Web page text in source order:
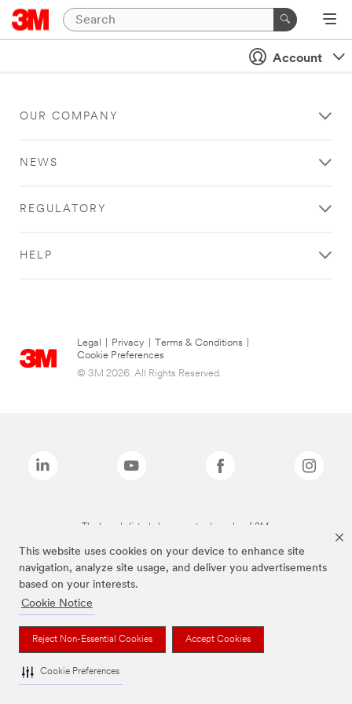
This website uses cookies on your device to enhance site
navigation, analyze site usage, and deliver you advertisements
based on your interests.
Cookie Notice
Reject Non-Essential Cookies Accept Cookies
Cookie Preferences
Account
OUR COMPANY
NEWS
REGULATORY
HELP
Legal Privacy Terms & Conditions
Cookie Preferences
© 3M 2026. All Rights Reserved.
The brands listed above are trademarks of 3M.